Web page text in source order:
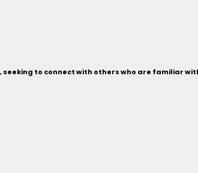
seeking to connect with others who are familiar